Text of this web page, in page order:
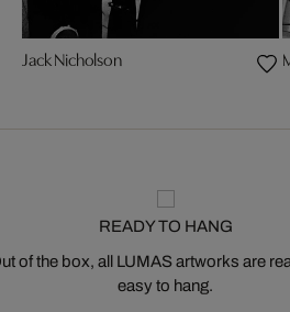
Jack Nicholson
READY TO HANG
of the box, all LUMAS artworks are
easy to hang.